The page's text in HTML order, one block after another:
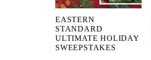
EASTERN
STANDARD
ULTIMATE HOLIDAY
SWEEPSTAKES